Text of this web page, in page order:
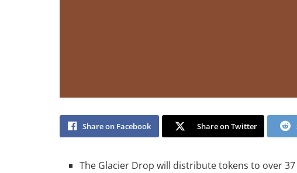
Share on Facebook Share on Twitter
The Glacier Drop will distribute tokens to over